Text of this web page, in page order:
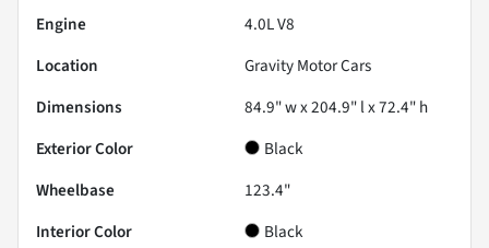
Engine
4.0L V8
Location
Gravity Motor Cars
Dimensions
84.9" w x 204.9" l x 72.4" h
Exterior Color
Black
Wheelbase
123.4"
Interior Color
Black